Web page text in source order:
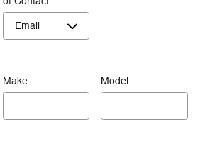
Make Model